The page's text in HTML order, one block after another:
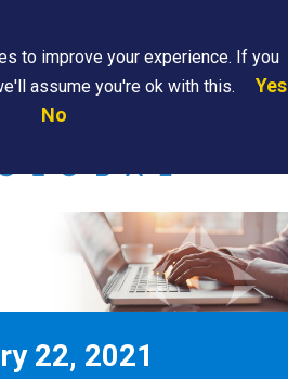
Are
22, 2021
to improve your experience. If you
assume you're ok with this.
Yes
No